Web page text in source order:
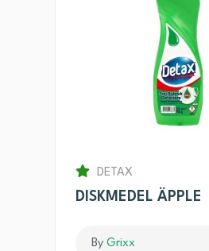
DETAX
DISKMEDEL ÄPPLE
By Grixx